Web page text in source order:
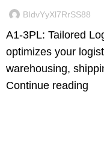
BIdvYyXl7RrSS88
A1-3PL: Tailored
optimizes your
warehousing,
Continue reading